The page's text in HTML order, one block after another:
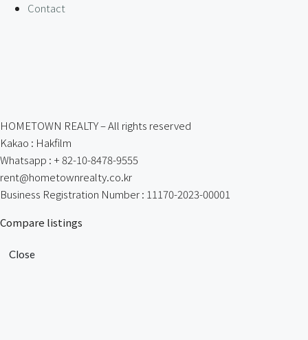
Contact
HOMETOWN REALTY – All rights reserved
Kakao : Hakfilm
Whatsapp : + 82-10-8478-9555
rent@hometownrealty.co.kr
Business Registration Number : 11170-2023-00001
Compare listings
Close